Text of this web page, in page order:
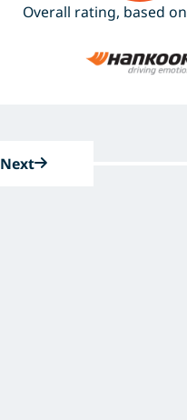
Overall rating, based on
Next